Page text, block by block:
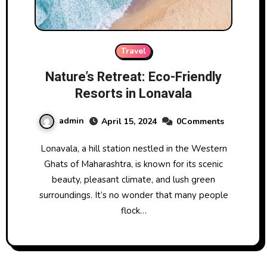
Travel
Nature’s Retreat: Eco-Friendly
Resorts in Lonavala
admin April 15, 2024 0Comments
Lonavala, a hill station nestled in the Western
Ghats of Maharashtra, is known for its scenic
beauty, pleasant climate, and lush green
surroundings. It’s no wonder that many people
flock…